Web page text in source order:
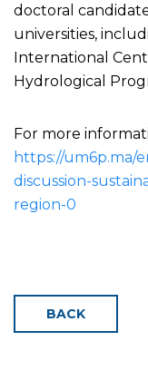
doctoral
universities,
International
Hydrological
For more
https://um6p.ma/
discussion-
region-0
BACK